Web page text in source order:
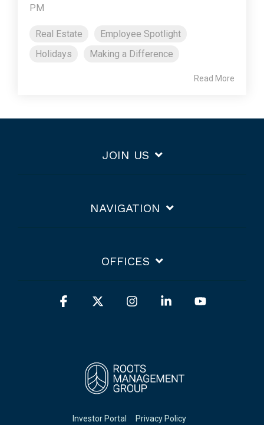
PM
Real Estate
Employee Spotlight
Holidays
Making a Difference
Read More
JOIN US
NAVIGATION
OFFICES
Investor Portal Privacy Policy
Facebook InstagramLinkedin